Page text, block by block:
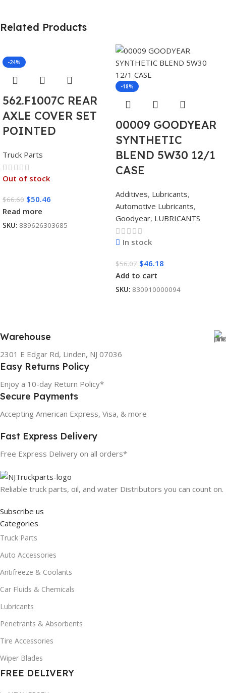
Related Products
-24%
562.F1007C REAR
AXLE COVER SET
POINTED
Truck Parts
Out of stock
$66.60 $50.46
Read more
SKU: 889626303685
-18%
00009 GOODYEAR
SYNTHETIC
BLEND 5W30 12/1
CASE
Additives, Lubricants,
Automotive Lubricants,
Goodyear, LUBRICANTS
In stock
$56.07 $46.18
Add to cart
SKU: 830910000094
Warehouse
2301 E Edgar Rd, Linden, NJ 07036
Easy Returns Policy
Enjoy a 10-day Return Policy*
Secure Payments
Accepting American Express, Visa, & more
Fast Express Delivery
Free Express Delivery on all orders*
Reliable truck parts, oil, and water Distributors you can count on.
Subscribe us
Categories
Truck Parts
Auto Accessories
Antifreeze & Coolants
Car Fluids & Chemicals
Lubricants
Penetrants & Absorbents
Tire Accessories
Wiper Blades
FREE DELIVERY